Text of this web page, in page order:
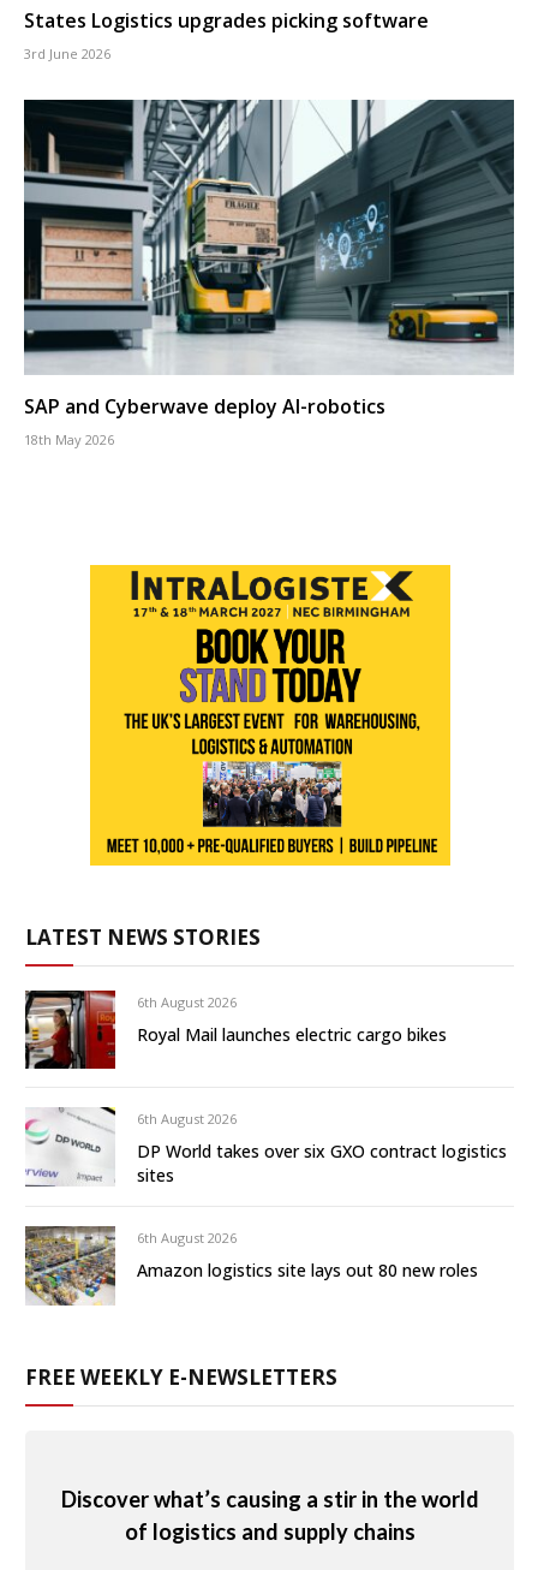
States Logistics upgrades picking software
3rd June 2026
SAP and Cyberwave deploy AI-robotics
18th May 2026
LATEST NEWS STORIES
6th August 2026
Royal Mail launches electric cargo bikes
6th August 2026
DP World takes over six GXO contract logistics
sites
6th August 2026
Amazon logistics site lays out 80 new roles
FREE WEEKLY E-NEWSLETTERS
Discover what’s causing a stir in the world
of logistics and supply chains